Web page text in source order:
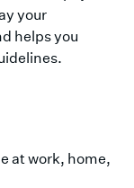
your
helps you
at work, home,